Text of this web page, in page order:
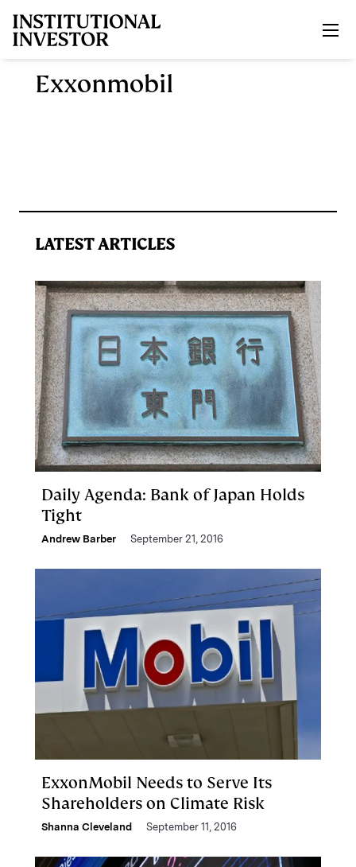
Exxonmobil
LATEST ARTICLES
Daily Agenda: Bank of Japan Holds
Tight
Andrew Barber September 21, 2016
ExxonMobil Needs to Serve Its
Shareholders on Climate Risk
Shanna Cleveland September 11, 2016